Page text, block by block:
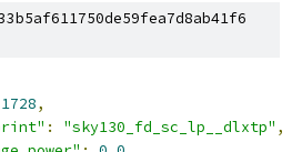
,
: "sky130_fd_sc_lp__dlxtp" ,